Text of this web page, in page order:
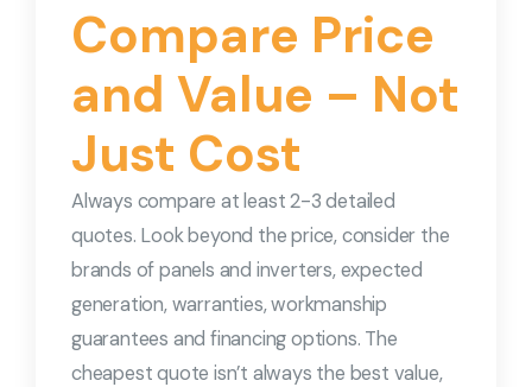
Compare Price
and Value – Not
Just Cost
Always compare at least 2-3 detailed
quotes. Look beyond the price, consider the
brands of panels and inverters, expected
generation, warranties, workmanship
guarantees and financing options. The
cheapest quote isn’t always the best value,